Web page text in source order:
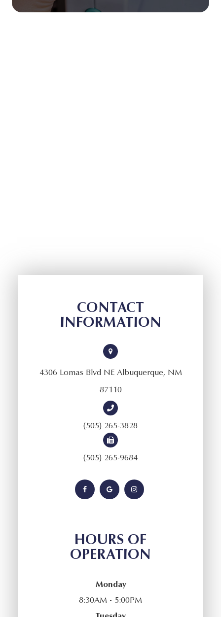
CONTACT
INFORMATION
4306 Lomas Blvd NE Albuquerque, NM
87110
(505) 265-3828
(505) 265-9684
HOURS OF
OPERATION
Monday
8:30AM - 5:00PM